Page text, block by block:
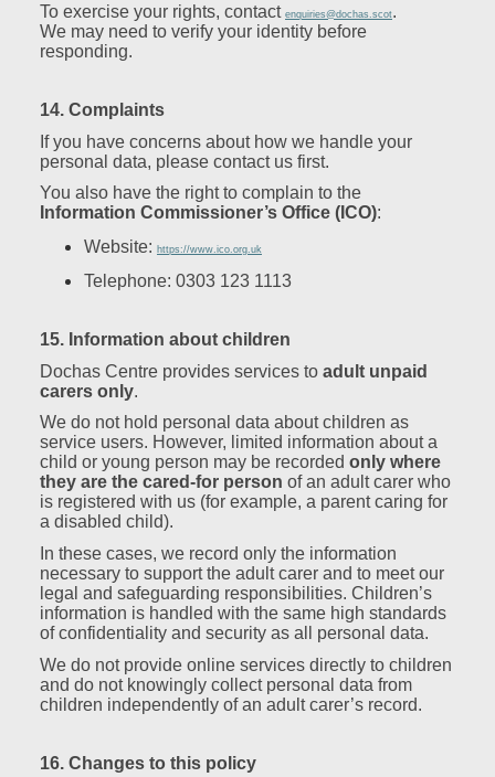
To exercise your rights, contact enquiries@dochas.scot.
We may need to verify your identity before
responding.
14. Complaints
If you have concerns about how we handle your
personal data, please contact us first.
You also have the right to complain to the
Information Commissioner’s Office (ICO):
Website: https://www.ico.org.uk
Telephone: 0303 123 1113
15. Information about children
Dochas Centre provides services to adult unpaid
carers only.
We do not hold personal data about children as
service users. However, limited information about a
child or young person may be recorded only where
they are the cared‑for person of an adult carer who
is registered with us (for example, a parent caring for
a disabled child).
In these cases, we record only the information
necessary to support the adult carer and to meet our
legal and safeguarding responsibilities. Children’s
information is handled with the same high standards
of confidentiality and security as all personal data.
We do not provide online services directly to children
and do not knowingly collect personal data from
children independently of an adult carer’s record.
16. Changes to this policy